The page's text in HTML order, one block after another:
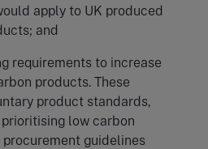
apply to UK produced
and
requirements to increase
products. These
product standards,
low carbon
guidelines